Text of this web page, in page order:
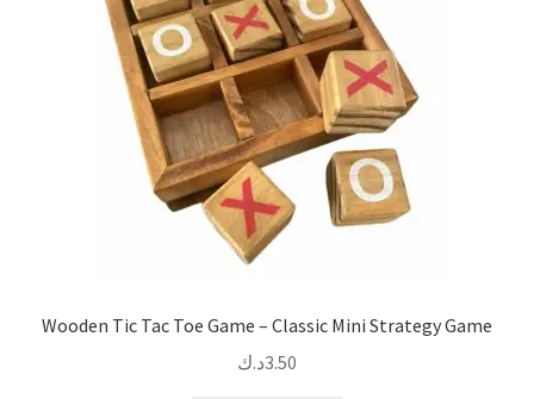
Wooden Tic Tac Toe Game – Classic Mini Strategy Game
3.50د.ك